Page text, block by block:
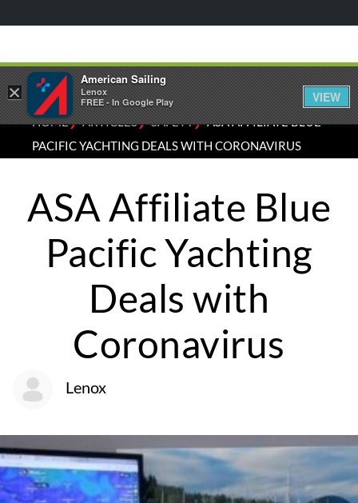
HOME⁄ARTICLES⁄SAFETY⁄ASA AFFILIATE BLUE
PACIFIC YACHTING DEALS WITH CORONAVIRUS
ASA Affiliate Blue
Pacific Yachting
Deals with
Coronavirus
Lenox
×
American Sailing
Lenox
FREE - In Google Play
VIEW